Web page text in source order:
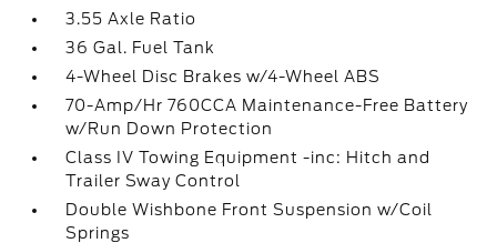
3.55 Axle Ratio
36 Gal. Fuel Tank
4-Wheel Disc Brakes w/4-Wheel ABS
70-Amp/Hr 760CCA Maintenance-Free Battery
w/Run Down Protection
Class IV Towing Equipment -inc: Hitch and
Trailer Sway Control
Double Wishbone Front Suspension w/Coil
Springs